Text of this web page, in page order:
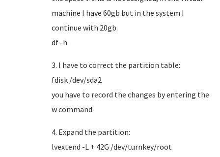
machine I have 60gb but in the system I
continue with 20gb.
df -h
3. I have to correct the partition table:
fdisk /dev/sda2
you have to record the changes by entering the
w command
4. Expand the partition:
lvextend -L + 42G /dev/turnkey/root